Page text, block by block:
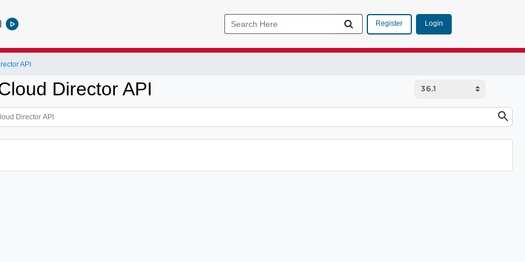
Register Login
API
Director API